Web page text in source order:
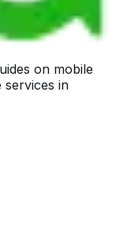
on mobile
services in